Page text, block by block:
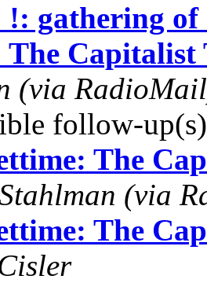
!: gathering
Capitalist
(via
follow-
The
(via
The